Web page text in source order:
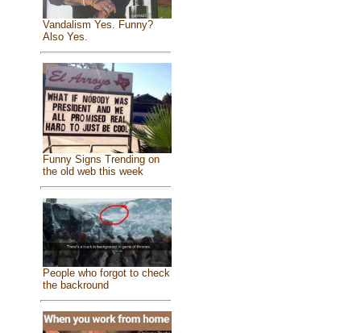
Vandalism Yes. Funny?
Also Yes.
Funny Signs Trending on
the old web this week
People who forgot to check
the backround